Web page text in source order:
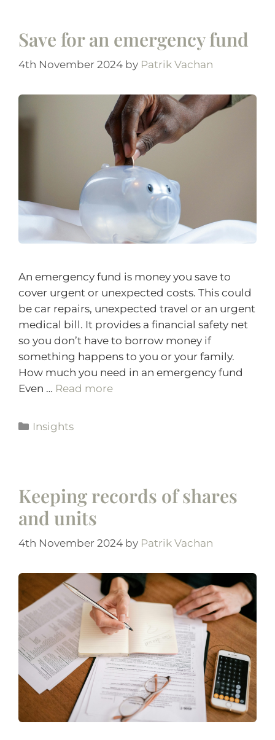
Save for an emergency fund
4th November 2024 by Patrik Vachan
An emergency fund is money you save to
cover urgent or unexpected costs. This could
be car repairs, unexpected travel or an urgent
medical bill. It provides a financial safety net
so you don’t have to borrow money if
something happens to you or your family.
How much you need in an emergency fund
Even … Read more
Insights
Keeping records of shares
and units
4th November 2024 by Patrik Vachan